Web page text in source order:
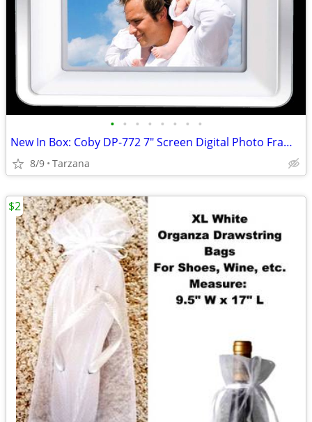
• • • • • • • •
New In Box: Coby DP-772 7" Screen Digital Photo Frame with MP3 Player
8/9 Tarzana
$2